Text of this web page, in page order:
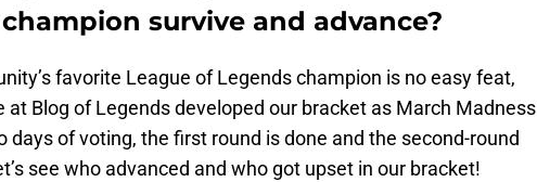
survive and advance?
favorite League of Legends champion is no easy feat,
at Blog of Legends developed our bracket as March Madness
days of voting, the first round is done and the second-round
see who advanced and who got upset in our bracket!